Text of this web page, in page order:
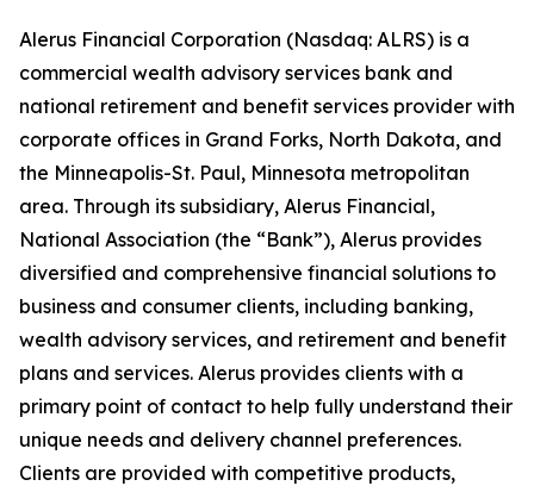
Alerus Financial Corporation (Nasdaq: ALRS) is a
commercial wealth advisory services bank and
national retirement and benefit services provider with
corporate offices in Grand Forks, North Dakota, and
the Minneapolis-St. Paul, Minnesota metropolitan
area. Through its subsidiary, Alerus Financial,
National Association (the “Bank”), Alerus provides
diversified and comprehensive financial solutions to
business and consumer clients, including banking,
wealth advisory services, and retirement and benefit
plans and services. Alerus provides clients with a
primary point of contact to help fully understand their
unique needs and delivery channel preferences.
Clients are provided with competitive products,